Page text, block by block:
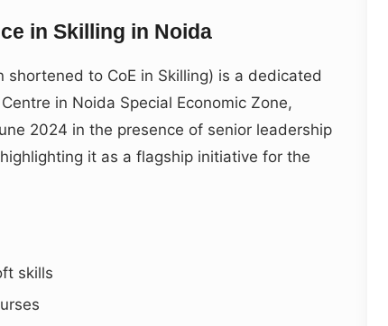
in Skilling in Noida
to CoE in Skilling) is a dedicated
in Noida Special Economic Zone,
2024 in the presence of senior leadership
it as a flagship initiative for the
skills